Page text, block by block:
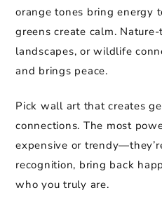
orange tones bring energy
greens create calm.
landscapes, or wildlife
and brings peace.
Pick wall art that creates
connections. The most
expensive or
recognition, bring back
who you truly are.